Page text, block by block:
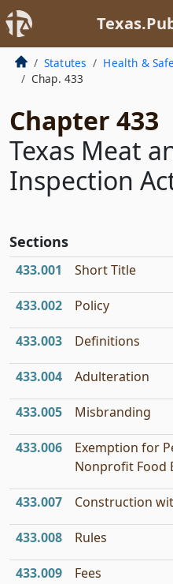
Statutes Health &
Chap. 433
Chapter 433
Texas Meat
Inspection
Sections
433.001 Short Title
433.002 Policy
433.003 Definitions
433.004 Adulteration
433.005 Misbranding
433.006
Exemption for
Nonprofit Food
433.007 Construction
433.008 Rules
433.009 Fees